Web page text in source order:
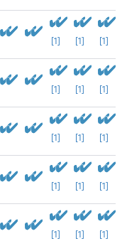
[1] [1] [1]
[1] [1] [1]
[1] [1] [1]
[1] [1] [1]
[1] [1] [1]